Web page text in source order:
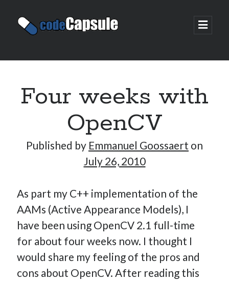
Code
open
Sidebar
Hi, I’m Emmanuel!
Four weeks with
OpenCV
Published by Emmanuel Goossaert on
July 26, 2010
As part my C++ implementation of the
AAMs (Active Appearance Models), I
have been using OpenCV 2.1 full-time
for about four weeks now. I thought I
would share my feeling of the pros and
cons about OpenCV. After reading this